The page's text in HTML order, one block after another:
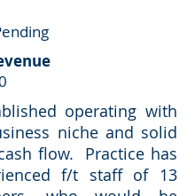
operating with
niche and solid
flow. Practice has
f/t staff of 13